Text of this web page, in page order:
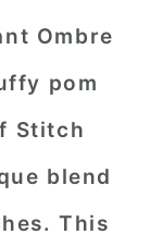
Ombre
pom
Stitch
blend
This